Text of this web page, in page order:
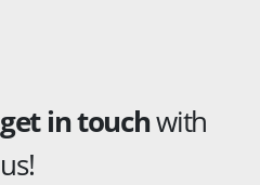
get in touchwith
us!